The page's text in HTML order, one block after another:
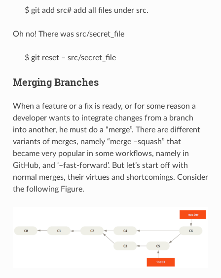
$ git add src# add all files under src.
Oh no! There was src/secret_file
$ git reset – src/secret_file
Merging Branches
When a feature or a fix is ready, or for some reason a
developer wants to integrate changes from a branch
into another, he must do a “merge”. There are different
variants of merges, namely “merge –squash” that
became very popular in some workflows, namely in
GitHub, and ‘–fast-forward’. But let’s start off with
normal merges, their virtues and shortcomings. Consider
the following Figure.